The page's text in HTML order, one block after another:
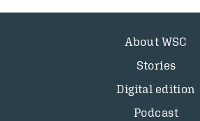
About WSC
Stories
Digital edition
Podcast